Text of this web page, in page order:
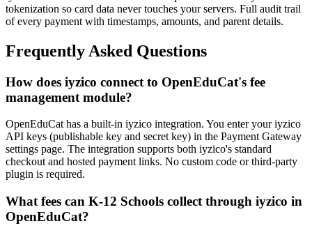
tokenization so card data never touches your servers. Full audit trail
of every payment with timestamps, amounts, and parent details.
Frequently Asked Questions
How does iyzico connect to OpenEduCat's fee
management module?
OpenEduCat has a built-in iyzico integration. You enter your iyzico
API keys (publishable key and secret key) in the Payment Gateway
settings page. The integration supports both iyzico's standard
checkout and hosted payment links. No custom code or third-party
plugin is required.
What fees can K-12 Schools collect through iyzico in
OpenEduCat?